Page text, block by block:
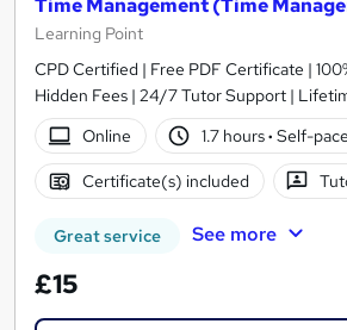
Time Management (Time
Learning Point
CPD Certified | Free PDF Certificate |
Hidden Fees | 24/7 Tutor Support |
Online
1.7 hours· Self-
Certificate(s) included
Great service See more
£15